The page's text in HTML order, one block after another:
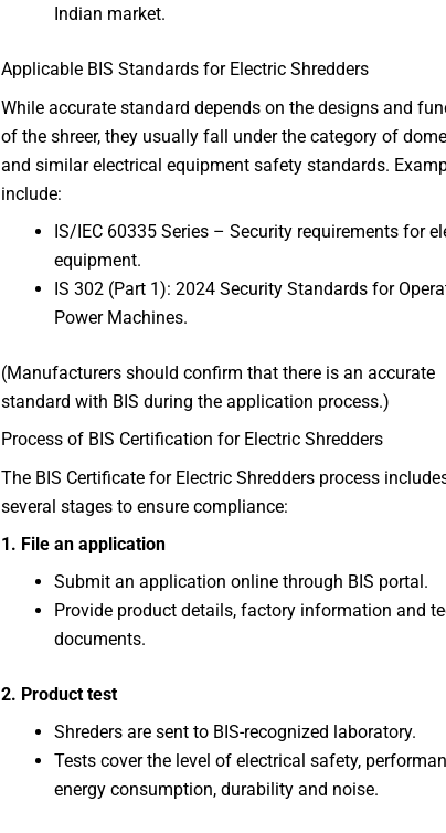
Indian market.
Applicable BIS Standards for Electric Shredders
While accurate standard depends on the designs and
of the shreer, they usually fall under the category of
and similar electrical equipment safety standards.
include:
IS/IEC 60335 Series – Security requirements for
equipment.
IS 302 (Part 1): 2024 Security Standards for
Power Machines.
(Manufacturers should confirm that there is an accurate
standard with BIS during the application process.)
Process of BIS Certification for Electric Shredders
The BIS Certificate for Electric Shredders process
several stages to ensure compliance:
1. File an application
Submit an application online through BIS portal.
Provide product details, factory information and
documents.
2. Product test
Shreders are sent to BIS-recognized laboratory.
Tests cover the level of electrical safety,
energy consumption, durability and noise.